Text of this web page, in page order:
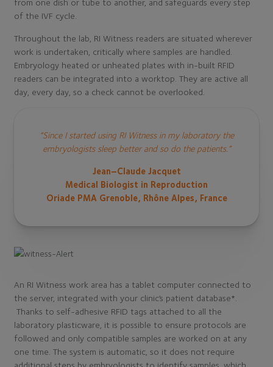
from one dish or tube to another, and safeguards every step
of the IVF cycle.
Throughout the lab, RI Witness readers are situated wherever
work is undertaken, critically where samples are handled.
Embryology heated or unheated plates with in-built RFID
readers can be integrated into a worktop. They are active all
day, every day, so a check cannot be overlooked.
“Since I started using RI Witness in my laboratory the
embryologists sleep better and so do the patients.”
Jean–Claude Jacquet
Medical Biologist in Reproduction
Oriade PMA Grenoble, Rhône Alpes, France
An RI Witness work area has a tablet computer connected to
the server, integrated with your clinic’s patient database*.
Thanks to self-adhesive RFID tags attached to all the
laboratory plasticware, it is possible to ensure protocols are
followed and only compatible samples are worked on at any
one time. The system is automatic, so it does not require